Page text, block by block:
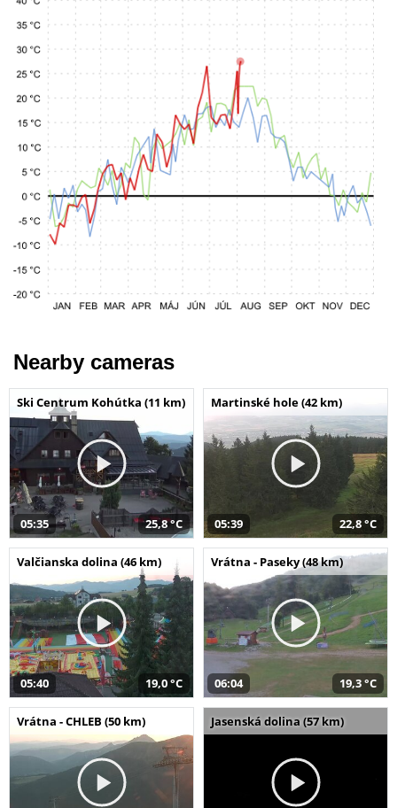
Nearby cameras
Ski Centrum Kohútka (11 km)
05:35 25,8 °C
Martinské hole (42 km)
05:39 22,8 °C
Valčianska dolina (46 km)
05:40 19,0 °C
Vrátna - Paseky (48 km)
06:04 19,3 °C
Vrátna - CHLEB (50 km) Jasenská dolina (57 km)